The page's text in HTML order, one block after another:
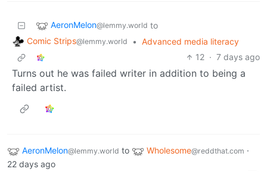
AeronMelon@lemmy.world to
Comic Strips@lemmy.world • Advanced media literacy
12 · 7 days ago
Turns out he was failed writer in addition to being a
failed artist.
AeronMelon@lemmy.world to Wholesome@reddthat.com ·
22 days ago